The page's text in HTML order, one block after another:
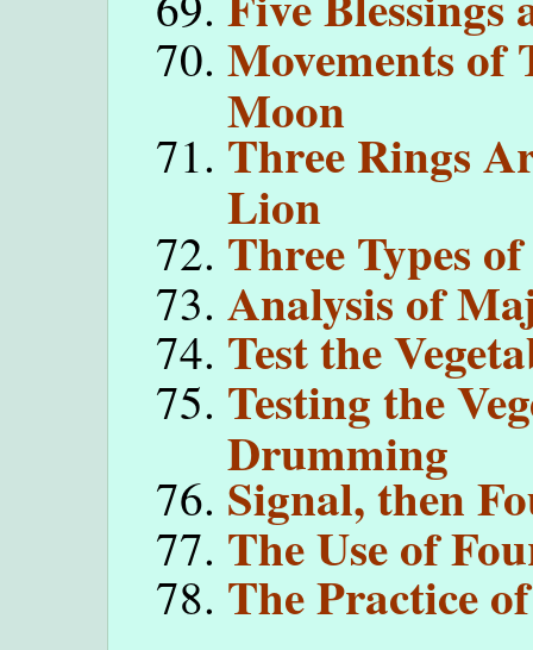
Movements of
Moon
Three Rings
Lion
Three Types
Analysis of
Test the
Testing the
Drumming
Signal, then
The Use of
The Practice